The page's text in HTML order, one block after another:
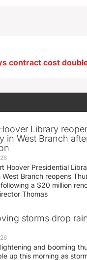
Library
in West Branch
Hoover Presidential
West Branch reopens
a $20 million
Thomas
storms drop
and booming
up this morning as